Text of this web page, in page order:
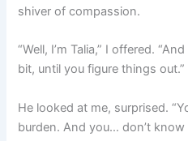
shiver of compassion.
“Well, I’m Talia,” I offered.
bit, until you figure things out.”
He looked at me, surprised.
burden. And you… don’t know